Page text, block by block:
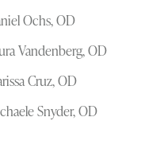
Ochs, OD
Vandenberg, OD
Cruz, OD
Snyder, OD